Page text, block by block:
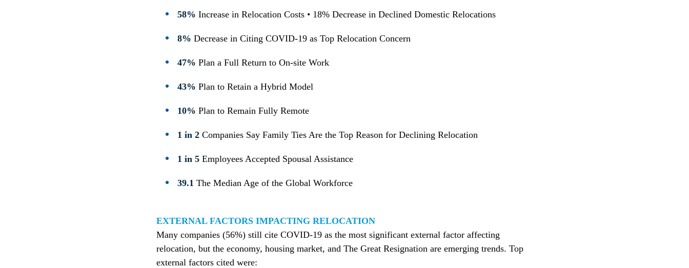
58% Increase in Relocation Costs • 18% Decrease in Declined Domestic Relocations
8% Decrease in Citing COVID-19 as Top Relocation Concern
47% Plan a Full Return to On-site Work
43% Plan to Retain a Hybrid Model
10% Plan to Remain Fully Remote
1 in 2 Companies Say Family Ties Are the Top Reason for Declining Relocation
1 in 5 Employees Accepted Spousal Assistance
39.1 The Median Age of the Global Workforce
EXTERNAL FACTORS IMPACTING RELOCATION
Many companies (56%) still cite COVID-19 as the most significant external factor affecting
relocation, but the economy, housing market, and The Great Resignation are emerging trends. Top
external factors cited were: